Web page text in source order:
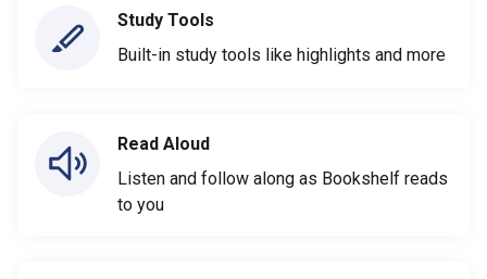
Study Tools
Built-in study tools like highlights and more
Read Aloud
Listen and follow along as Bookshelf reads
to you